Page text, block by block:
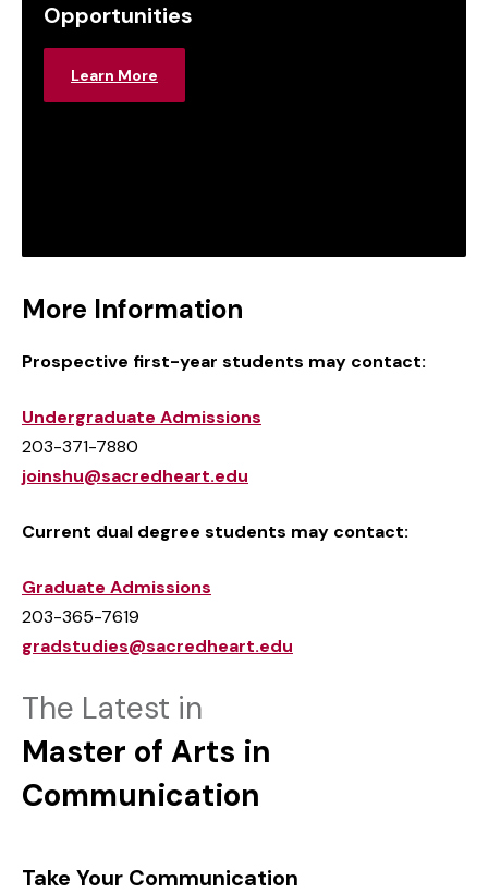
Opportunities
Learn More
More Information
Prospective first-year students may contact:
Undergraduate Admissions
203-371-7880
joinshu@sacredheart.edu
Current dual degree students may contact:
Graduate Admissions
203-365-7619
gradstudies@sacredheart.edu
The Latest in
Master of Arts in
Communication
Take Your Communication